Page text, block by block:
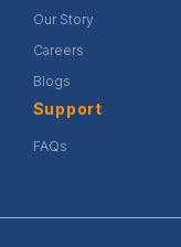
Our Story
Careers
Blogs
Support
FAQs